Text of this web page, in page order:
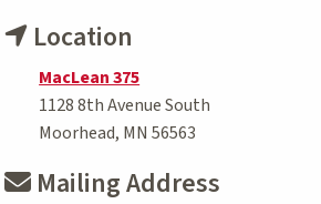
Location
MacLean 375
1128 8th Avenue South
Moorhead, MN 56563
Mailing Address